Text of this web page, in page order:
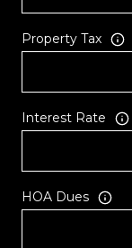
Property Tax
Interest Rate
HOA Dues